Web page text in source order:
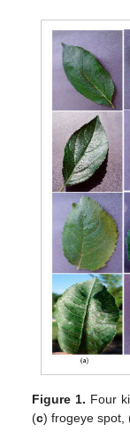
Figure 1. Four
(c) frogeye spot,